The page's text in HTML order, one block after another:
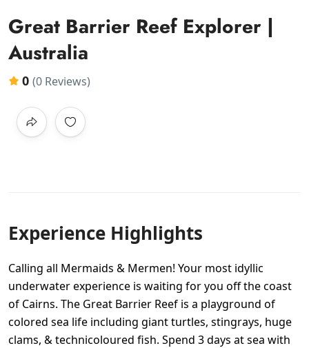
Great Barrier Reef Explorer |
Australia
0 (0 Reviews)
Experience Highlights
Calling all Mermaids & Mermen! Your most idyllic
underwater experience is waiting for you off the coast
of Cairns. The Great Barrier Reef is a playground of
colored sea life including giant turtles, stingrays, huge
clams, & technicoloured fish. Spend 3 days at sea with